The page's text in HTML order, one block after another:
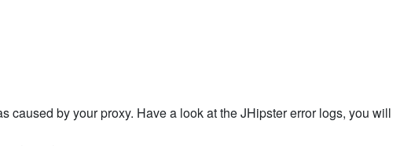
caused by your proxy. Have a look at the JHipster error logs, you will